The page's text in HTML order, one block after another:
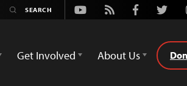
Youtube
Rss Facebook
Get Involved About Us